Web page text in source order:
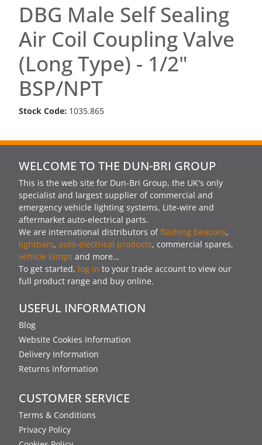
DBG Male Self Sealing
Air Coil Coupling Valve
(Long Type) - 1/2"
BSP/NPT
Stock Code: 1035.865
WELCOME TO THE DUN-BRI GROUP
This is the web site for Dun-Bri Group, the UK's only
specialist and largest supplier of commercial and
emergency vehicle lighting systems, Lite-wire and
aftermarket auto-electrical parts.
We are international distributors offlashing beacons,
lightbars, auto-electrical products, commercial spares,
vehicle lamps and more…
To get started, log in to your trade account to view our
full product range and buy online.
USEFUL INFORMATION
Blog
Website Cookies Information
Delivery Information
Returns Information
CUSTOMER SERVICE
Terms & Conditions
Privacy Policy